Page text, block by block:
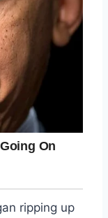
ripping up